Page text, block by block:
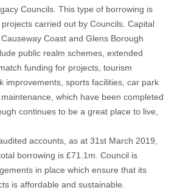
Councils. This type of borrowing is
carried out by Councils. Capital
Coast and Glens Borough
public realm schemes, extended
funding for projects, tourism
improvements, sports facilities, car park
which have been completed
continues to be a great place to live,
accounts, as at 31st March 2019,
borrowing is £71.1m. Council is
in place which ensure that its
is affordable and sustainable.